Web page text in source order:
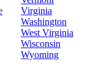
Virginia
Washington
West Virginia
Wisconsin
Wyoming